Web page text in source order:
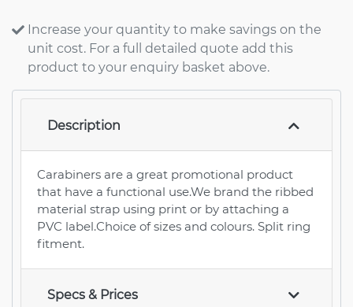
Increase your quantity to make savings on the
unit cost. For a full detailed quote add this
product to your enquiry basket above.
Description
Carabiners are a great promotional product
that have a functional use.We brand the ribbed
material strap using print or by attaching a
PVC label.Choice of sizes and colours. Split ring
fitment.
Specs & Prices